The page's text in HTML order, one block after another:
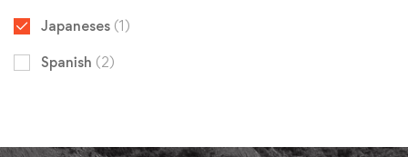
Japaneses (1)
Spanish (2)